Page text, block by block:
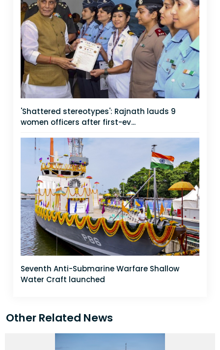
'Shattered stereotypes': Rajnath lauds 9
women officers after first-ev...
Seventh Anti-Submarine Warfare Shallow
Water Craft launched
Other Related News